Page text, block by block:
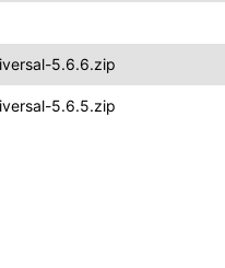
5.6.6.zip
5.6.5.zip